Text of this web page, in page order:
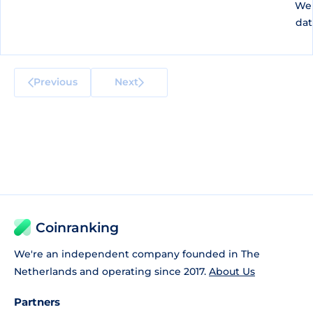
Previous Next
Coinranking
We're an independent company founded in The
Netherlands and operating since 2017. About Us
Partners